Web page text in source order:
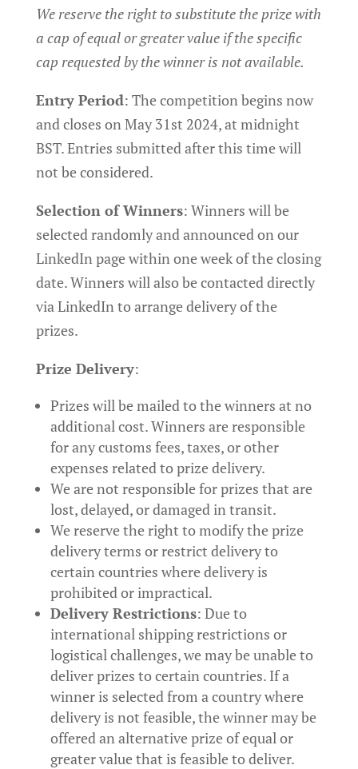
We reserve the right to substitute the prize with
a cap of equal or greater value if the specific
cap requested by the winner is not available.
Entry Period: The competition begins now
and closes on May 31st 2024, at midnight
BST. Entries submitted after this time will
not be considered.
Selection of Winners: Winners will be
selected randomly and announced on our
LinkedIn page within one week of the closing
date. Winners will also be contacted directly
via LinkedIn to arrange delivery of the
prizes.
Prize Delivery:
Prizes will be mailed to the winners at no
additional cost. Winners are responsible
for any customs fees, taxes, or other
expenses related to prize delivery.
We are not responsible for prizes that are
lost, delayed, or damaged in transit.
We reserve the right to modify the prize
delivery terms or restrict delivery to
certain countries where delivery is
prohibited or impractical.
Delivery Restrictions: Due to
international shipping restrictions or
logistical challenges, we may be unable to
deliver prizes to certain countries. If a
winner is selected from a country where
delivery is not feasible, the winner may be
offered an alternative prize of equal or
greater value that is feasible to deliver.